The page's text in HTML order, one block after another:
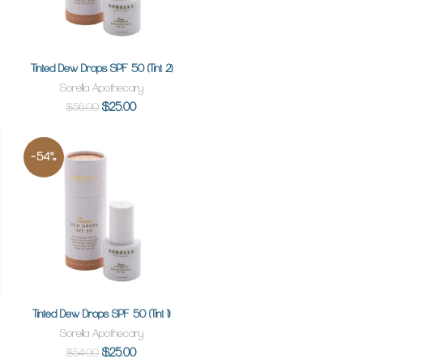
ADD TO CART
Tinted Dew Drops SPF 50 (Tint 2)
Sorella Apothecary
$56.00 $25.00
-54%
ADD TO CART
Tinted Dew Drops SPF 50 (Tint 1)
Sorella Apothecary
$54.00 $25.00